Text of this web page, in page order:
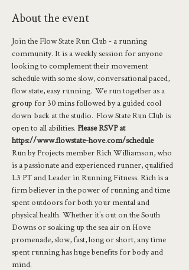
About the event
Join the Flow State Run Club - a running
community. It is a weekly session for anyone
looking to complement their movement
schedule with some slow, conversational paced,
flow state, easy running.  We run together as a
group for 30 mins followed by a guided cool
down  back at the studio.  Flow State Run Club is
open to all abilities. Please RSVP at
https://www.flowstate-hove.com/schedule
Run by Projects member Rich Williamson, who
is a passionate and experienced runner, qualified
L3 PT and Leader in Running Fitness. Rich is a
firm believer in the power of running and time
spent outdoors for both your mental and
physical health. Whether it’s out on the South
Downs or soaking up the sea air on Hove
promenade, slow, fast, long or short, any time
spent running has huge benefits for body and
mind.